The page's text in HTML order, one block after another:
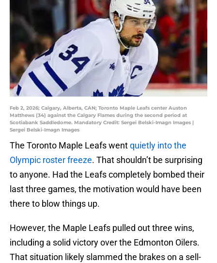
Feb 2, 2026; Calgary, Alberta, CAN; Toronto Maple Leafs center Auston
Matthews (34) against the Calgary Flames during the second period at
Scotiabank Saddledome. Mandatory Credit: Sergei Belski-Imagn Images |
Sergei Belski-Imagn Images
The Toronto Maple Leafs wentquietly into the
Olympic roster freeze. That shouldn’t be surprising
to anyone. Had the Leafs completely bombed their
last three games, the motivation would have been
there to blow things up.
However, the Maple Leafs pulled out three wins,
including a solid victory over the Edmonton Oilers.
That situation likely slammed the brakes on a sell-